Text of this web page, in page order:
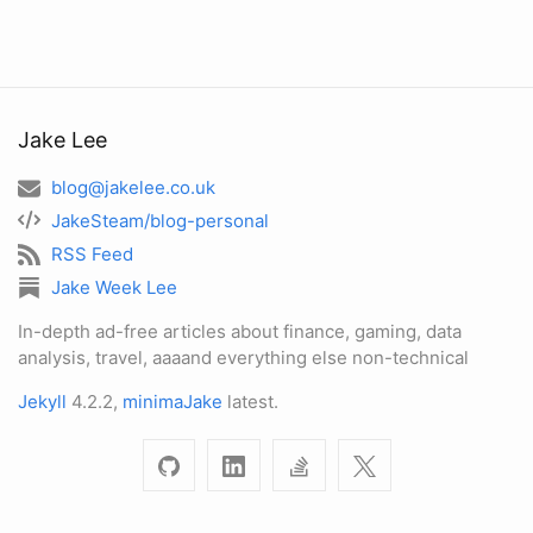
Jake Lee
blog@jakelee.co.uk
JakeSteam/blog-personal
RSS Feed
Jake Week Lee
In-depth ad-free articles about finance, gaming, data
analysis, travel, aaaand everything else non-technical
Jekyll 4.2.2, minimaJake latest.